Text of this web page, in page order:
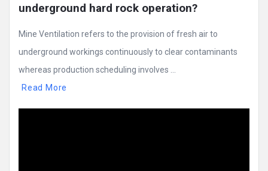
underground hard rock operation?
Mine Ventilation refers to the provision of fresh air to
underground workings continuously to clear contaminants
whereas production scheduling involves ...
Read More